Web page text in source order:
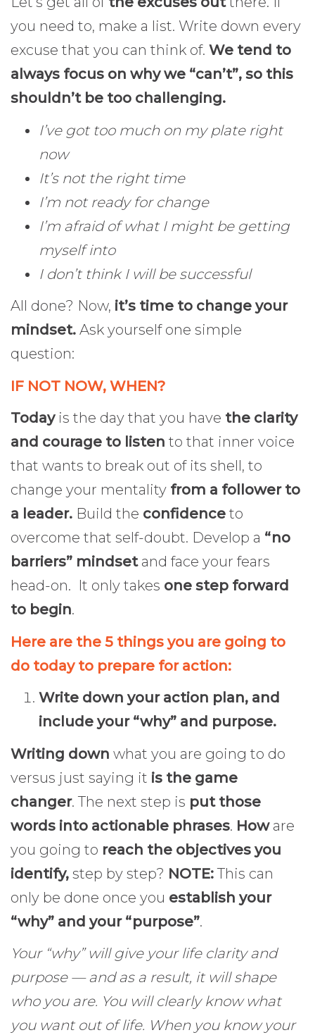
you need to, make a list. Write down every
excuse that you can think of. We tend to
always focus on why we “can’t”, so this
shouldn’t be too challenging.
I’ve got too much on my plate right
now
It’s not the right time
I’m not ready for change
I’m afraid of what I might be getting
myself into
I don’t think I will be successful
All done? Now, it’s time to change your
mindset. Ask yourself one simple
question:
IF NOT NOW, WHEN?
Todayis the day that you have the clarity
and courage to listen to that inner voice
that wants to break out of its shell, to
change your mentality from a follower to
a leader. Build the confidence to
overcome that self-doubt. Develop a “no
barriers” mindsetand face your fears
head-on. It only takes one step forward
to begin.
Here are the 5 things you are going to
do today to prepare for action:
Write down your action plan, and
include your “why” and purpose.
Writing down what you are going to do
versus just saying it is the game
changer. The next step is put those
words into actionable phrases. Howare
you going to reach the objectives you
identify, step by step? NOTE:This can
only be done once you establish your
“why” and your “purpose”.
Your “why” will give your life clarity and
purpose — and as a result, it will shape
who you are. You will clearly know what
you want out of life. When you know your